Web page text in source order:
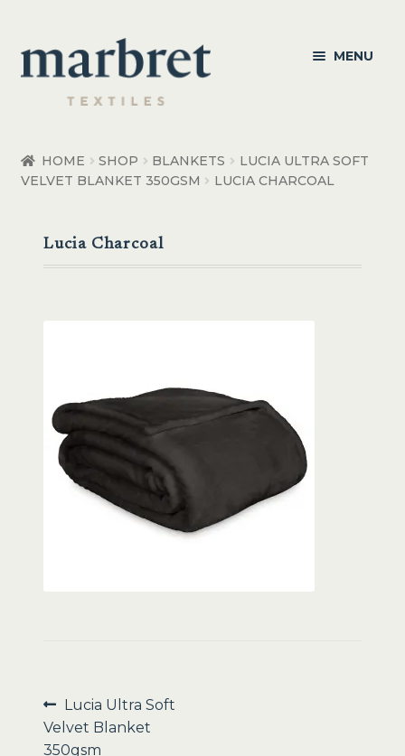
Skip
to
navigation
Skip
to
content
MENU
Bedroom Accessories
Bathroom
HOME SHOP BLANKETS
LUCIA ULTRA SOFT
VELVET BLANKET 350GSM
LUCIA CHARCOAL
Lucia Charcoal
Post
navigation
Previous
post:
Lucia Ultra Soft
Velvet Blanket
350gsm